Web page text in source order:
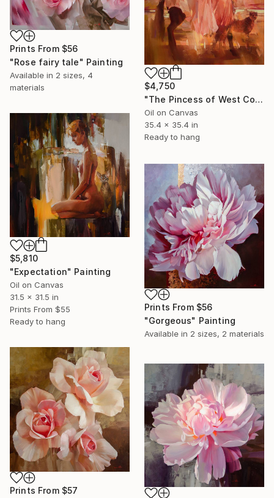
Prints From $56
"Rose fairy tale" Painting
Available in 2 sizes, 4
materials
$4,750
"The Pincess of West Cost" Painting
Oil on Canvas
35.4 x 35.4 in
Ready to hang
$5,810
"Expectation" Painting
Oil on Canvas
31.5 x 31.5 in
Prints From $55
Ready to hang
Prints From $56
"Gorgeous" Painting
Available in 2 sizes, 2 materials
Prints From $57